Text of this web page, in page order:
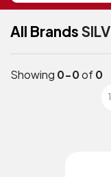
All Brands
Showing 0-0of0